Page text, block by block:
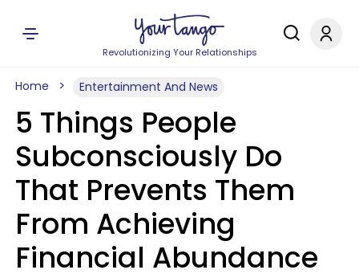
Revolutionizing Your Relationships
Home Entertainment And News
5 Things People
Subconsciously Do
That Prevents Them
From Achieving
Financial Abundance